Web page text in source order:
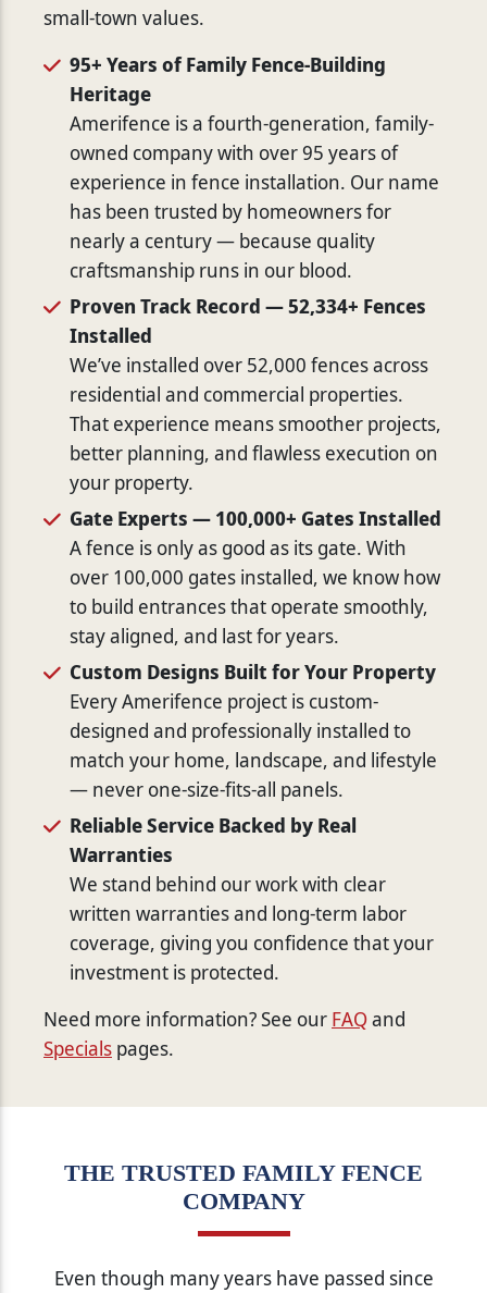
small-town values.
95+ Years of Family Fence-Building
Heritage
Amerifence is a fourth-generation, family-
owned company with over 95 years of
experience in fence installation. Our name
has been trusted by homeowners for
nearly a century — because quality
craftsmanship runs in our blood.
Proven Track Record — 52,334+ Fences
Installed
We’ve installed over 52,000 fences across
residential and commercial properties.
That experience means smoother projects,
better planning, and flawless execution on
your property.
Gate Experts — 100,000+ Gates Installed
A fence is only as good as its gate. With
over 100,000 gates installed, we know how
to build entrances that operate smoothly,
stay aligned, and last for years.
Custom Designs Built for Your Property
Every Amerifence project is custom-
designed and professionally installed to
match your home, landscape, and lifestyle
— never one-size-fits-all panels.
Reliable Service Backed by Real
Warranties
We stand behind our work with clear
written warranties and long-term labor
coverage, giving you confidence that your
investment is protected.
Need more information? See our FAQand
Specials pages.
THE TRUSTED FAMILY FENCE
COMPANY
Even though many years have passed since